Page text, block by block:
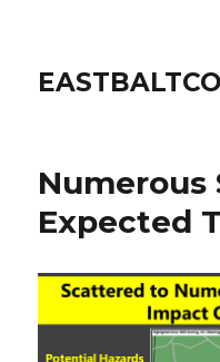
Numerous
Expected